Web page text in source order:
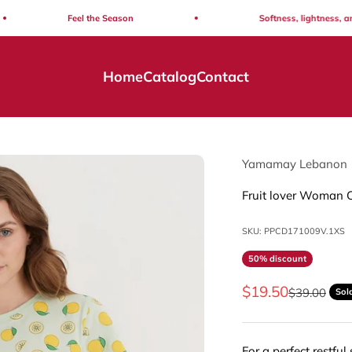
Feel the Season Softness, lightness, and
HomeCatalogContact
Yamamay Lebanon
Fruit lover Woman
SKU: PPCD171009V.1XS
50% discount
Sale price
$19.50Regular
$39.00